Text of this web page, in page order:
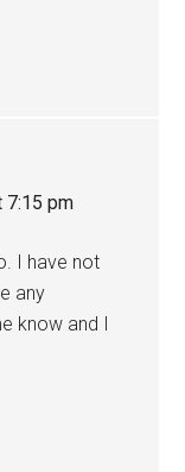
7:15 pm
I have not
any
know and I